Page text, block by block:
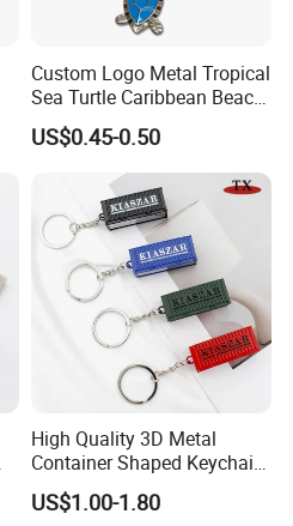
Custom Logo Metal Tropical
Sea Turtle Caribbean Beach
Tourist Souvenir Guam
Aruba Fiji Keychain
US$0.45-0.50
High Quality 3D Metal
Container Shaped Keychainl
Zinc Alloy Container
Keychain
US$1.00-1.80